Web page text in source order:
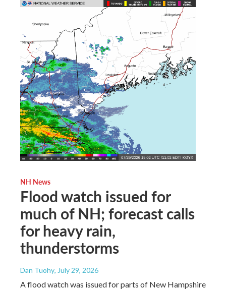
NH News
Flood watch issued for
much of NH; forecast calls
for heavy rain,
thunderstorms
Dan Tuohy, July 29, 2026
A flood watch was issued for parts of New Hampshire